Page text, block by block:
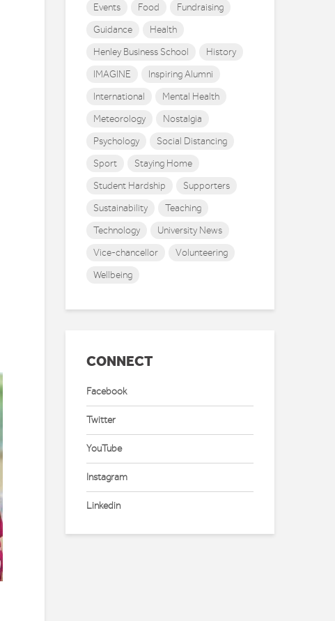
Events
Food
Fundraising
Guidance
Health
Henley Business School
History
IMAGINE
Inspiring Alumni
International
Mental Health
Meteorology
Nostalgia
Psychology
Social Distancing
Sport
Staying Home
Student Hardship
Supporters
Sustainability
Teaching
Technology
University News
Vice-chancellor
Volunteering
Wellbeing
CONNECT
Facebook
Twitter
YouTube
Instagram
Linkedin